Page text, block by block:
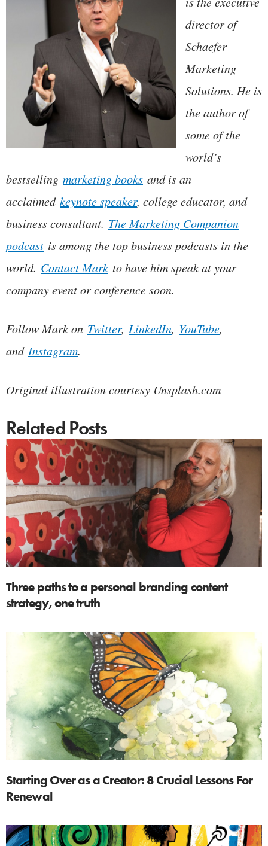
director of
Schaefer
Marketing
Solutions. He is
the author of
some of the
world’s
bestselling marketing books and is an
acclaimed keynote speaker, college educator, and
business consultant. The Marketing Companion
podcast is among the top business podcasts in the
world. Contact Mark to have him speak at your
company event or conference soon.
Follow Mark on Twitter, LinkedIn, YouTube,
and Instagram.
Original illustration courtesy Unsplash.com
Related Posts
Three paths to a personal branding content
strategy, one truth
Starting Over as a Creator: 8 Crucial Lessons For
Renewal